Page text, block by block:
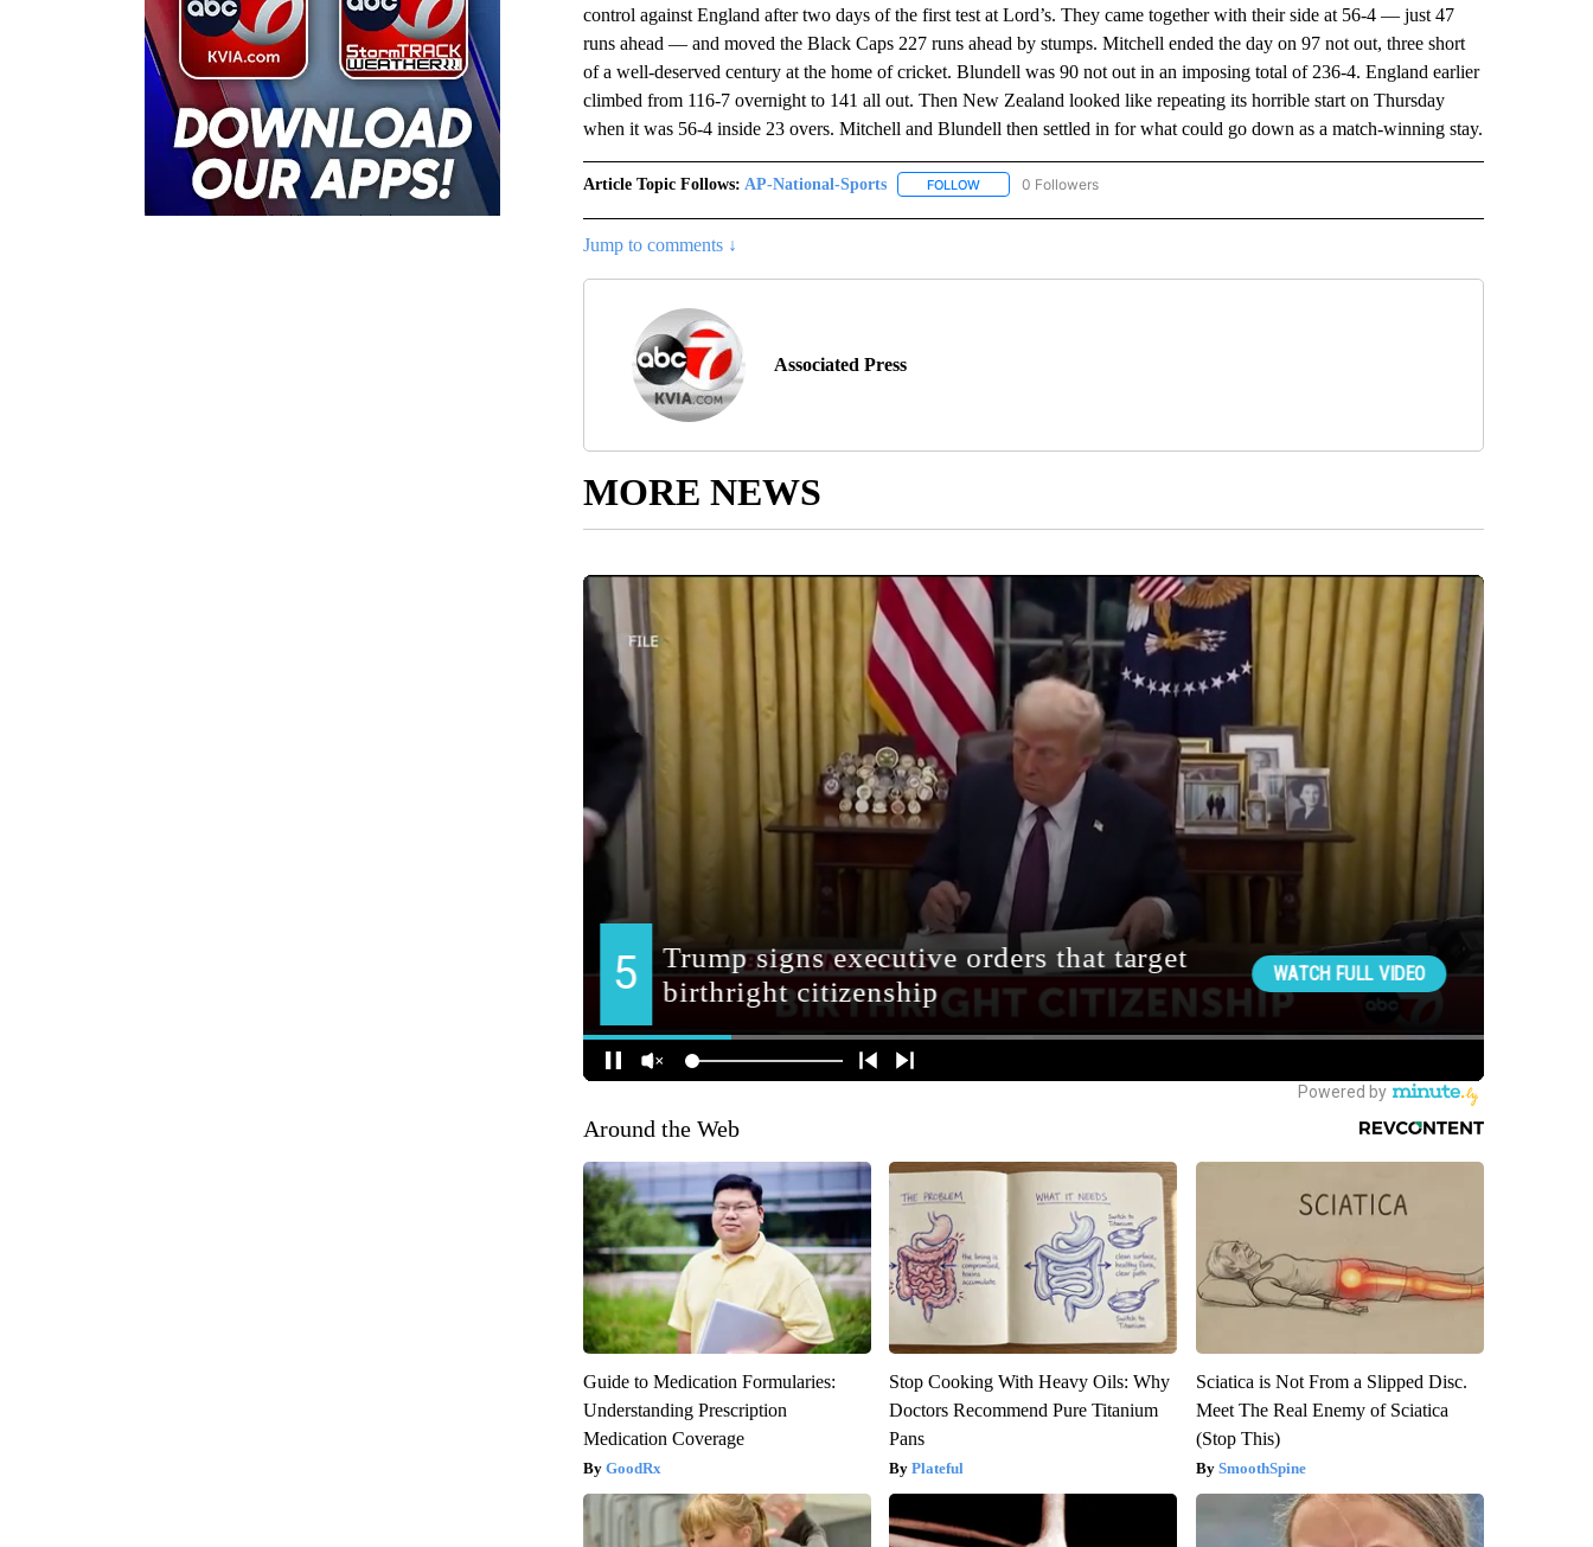
control against England after two days of the first test at Lord’s. They came together with their side at 56-4 — just 47
runs ahead — and moved the Black Caps 227 runs ahead by stumps. Mitchell ended the day on 97 not out, three short
of a well-deserved century at the home of cricket. Blundell was 90 not out in an imposing total of 236-4. England earlier
climbed from 116-7 overnight to 141 all out. Then New Zealand looked like repeating its horrible start on Thursday
when it was 56-4 inside 23 overs. Mitchell and Blundell then settled in for what could go down as a match-winning stay.
Article Topic Follows: AP-National-Sports FOLLOWFOLLOW "AP-NATIONAL-SPORTS" TO RECEIVE NOTIFICATIONS ABOUT NEW PAGES ON "AP-
0 Followers
Jump to comments ↓
Associated Press
MORE NEWS
Around the Web
Guide to Medication Formularies:
Understanding Prescription
Medication Coverage
GoodRx
Stop Cooking With Heavy Oils: Why
Doctors Recommend Pure Titanium
Pans
Plateful
Sciatica is Not From a Slipped Disc.
Meet The Real Enemy of Sciatica
(Stop This)
SmoothSpine